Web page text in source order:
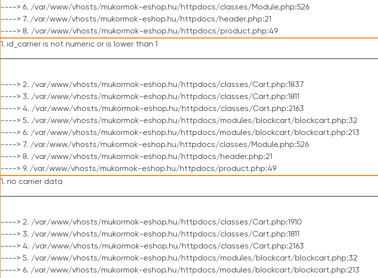
----> 6. /var/www/vhosts/mukormok-eshop.hu/httpdocs/classes/Module.php:526
----> 7. /var/www/vhosts/mukormok-eshop.hu/httpdocs/header.php:21
----> 8. /var/www/vhosts/mukormok-eshop.hu/httpdocs/product.php:49
1. id_carrier is not numeric or is lower than 1
----> 2. /var/www/vhosts/mukormok-eshop.hu/httpdocs/classes/Cart.php:1837
----> 3. /var/www/vhosts/mukormok-eshop.hu/httpdocs/classes/Cart.php:1811
----> 4. /var/www/vhosts/mukormok-eshop.hu/httpdocs/classes/Cart.php:2163
----> 5. /var/www/vhosts/mukormok-eshop.hu/httpdocs/modules/blockcart/blockcart.php:32
----> 6. /var/www/vhosts/mukormok-eshop.hu/httpdocs/modules/blockcart/blockcart.php:213
----> 7. /var/www/vhosts/mukormok-eshop.hu/httpdocs/classes/Module.php:526
----> 8. /var/www/vhosts/mukormok-eshop.hu/httpdocs/header.php:21
----> 9. /var/www/vhosts/mukormok-eshop.hu/httpdocs/product.php:49
1. no carrier data
----> 2. /var/www/vhosts/mukormok-eshop.hu/httpdocs/classes/Cart.php:1910
----> 3. /var/www/vhosts/mukormok-eshop.hu/httpdocs/classes/Cart.php:1811
----> 4. /var/www/vhosts/mukormok-eshop.hu/httpdocs/classes/Cart.php:2163
----> 5. /var/www/vhosts/mukormok-eshop.hu/httpdocs/modules/blockcart/blockcart.php:32
----> 6. /var/www/vhosts/mukormok-eshop.hu/httpdocs/modules/blockcart/blockcart.php:213